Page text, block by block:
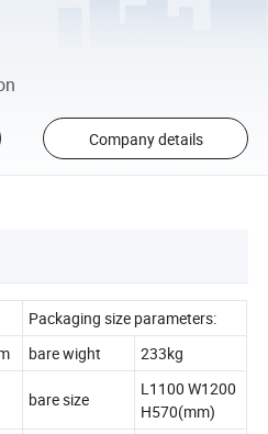
Company details
Packaging size parameters:
bare wight 233kg
bare size
L1100 W1200
H570(mm)